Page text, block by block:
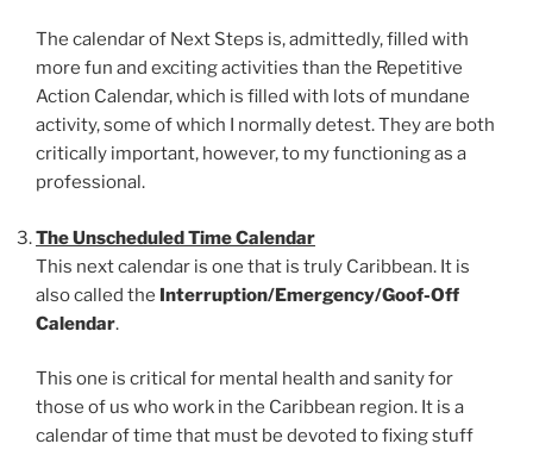
The calendar of Next Steps is, admittedly, filled with
more fun and exciting activities than the Repetitive
Action Calendar, which is filled with lots of mundane
activity, some of which I normally detest. They are both
critically important, however, to my functioning as a
professional.
The Unscheduled Time Calendar
This next calendar is one that is truly Caribbean. It is
also called the Interruption/Emergency/Goof-Off
Calendar.
This one is critical for mental health and sanity for
those of us who work in the Caribbean region. It is a
calendar of time that must be devoted to fixing stuff